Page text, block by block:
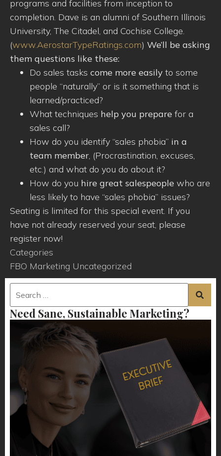
programs and facilities from inception to
completion. Dave is an alumni of Southern Illinois
University, The Citadel, and Cochise College.
(www.AerostarTypeRatings.com) We’ll be asking
them questions like these:
Do sales tasks come more easily to some
people “naturally” or is it something that is
learned/practiced?
What techniques help you prepare for a
sales call?
How do you identify “sales phobia” in a
team member, (Procrastination, excuses,
etc.) and what do you do about it?
How do you hire great salespeople who are
less likely to have “sales phobia” issues?
Seating is limited for this special event. If you
have not already reserved your seat, please
register now!
Categories
FBO Marketing Uncategorized
Need Sane, Sustainable Marketing?